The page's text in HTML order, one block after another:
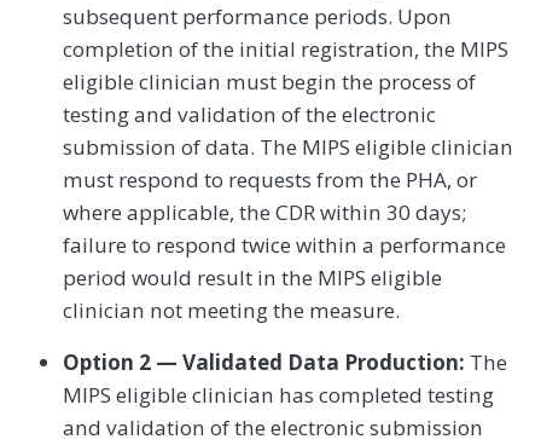
subsequent performance periods. Upon
completion of the initial registration, the MIPS
eligible clinician must begin the process of
testing and validation of the electronic
submission of data. The MIPS eligible clinician
must respond to requests from the PHA, or
where applicable, the CDR within 30 days;
failure to respond twice within a performance
period would result in the MIPS eligible
clinician not meeting the measure.
Option 2 — Validated Data Production: The
MIPS eligible clinician has completed testing
and validation of the electronic submission